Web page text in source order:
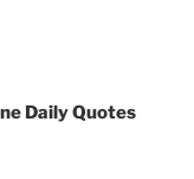
Daily Quotes